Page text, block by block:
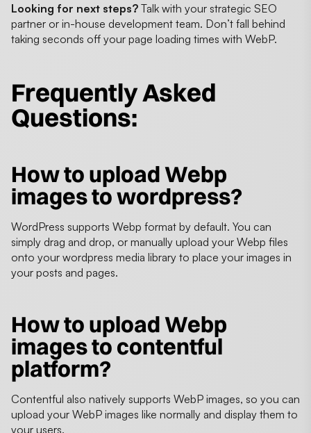
Looking for next steps? Talk with your strategic SEO
partner or in-house development team. Don’t fall behind
taking seconds off your page loading times with WebP.
Frequently Asked
Questions:
How to upload Webp
images to wordpress?
WordPress supports Webp format by default. You can
simply drag and drop, or manually upload your Webp files
onto your wordpress media library to place your images in
your posts and pages.
How to upload Webp
images to contentful
platform?
Contentful also natively supports WebP images, so you can
upload your WebP images like normally and display them to
your users.